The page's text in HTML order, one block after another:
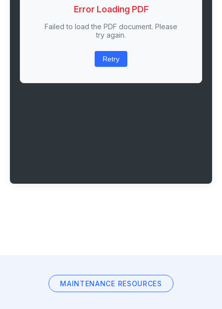
Error Loading PDF
Failed to load the PDF document. Please
try again.
Retry
MAINTENANCE RESOURCES